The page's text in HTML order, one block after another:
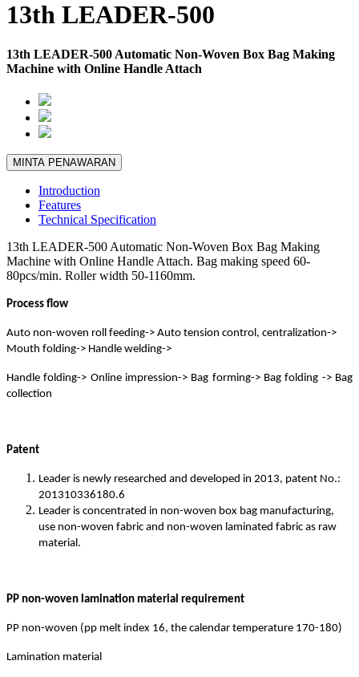
13th LEADER-500
13th LEADER-500 Automatic Non-Woven Box Bag Making
Machine with Online Handle Attach
MINTA PENAWARAN
Introduction
Features
Technical Specification
13th LEADER-500 Automatic Non-Woven Box Bag Making
Machine with Online Handle Attach. Bag making speed 60-
80pcs/min. Roller width 50-1160mm.
Process flow
Auto non-woven roll feeding-> Auto tension control, centralization->
Mouth folding-> Handle welding->
Handle folding-> Online impression-> Bag forming-> Bag folding -> Bag
collection
Patent
Leader is newly researched and developed in 2013, patent No.:
201310336180.6
Leader is concentrated in non-woven box bag manufacturing,
use non-woven fabric and non-woven laminated fabric as raw
material.
PP non-woven lamination material requirement
PP non-woven (pp melt index 16, the calendar temperature 170-180)
Lamination material